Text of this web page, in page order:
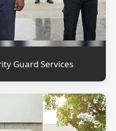
Guard Services